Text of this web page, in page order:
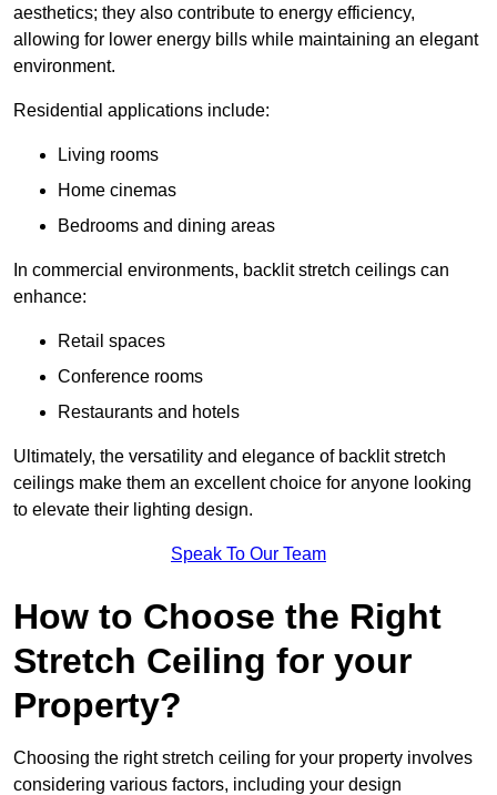
aesthetics; they also contribute to energy efficiency,
allowing for lower energy bills while maintaining an elegant
environment.
Residential applications include:
Living rooms
Home cinemas
Bedrooms and dining areas
In commercial environments, backlit stretch ceilings can
enhance:
Retail spaces
Conference rooms
Restaurants and hotels
Ultimately, the versatility and elegance of backlit stretch
ceilings make them an excellent choice for anyone looking
to elevate their lighting design.
Speak To Our Team
How to Choose the Right
Stretch Ceiling for your
Property?
Choosing the right stretch ceiling for your property involves
considering various factors, including your design